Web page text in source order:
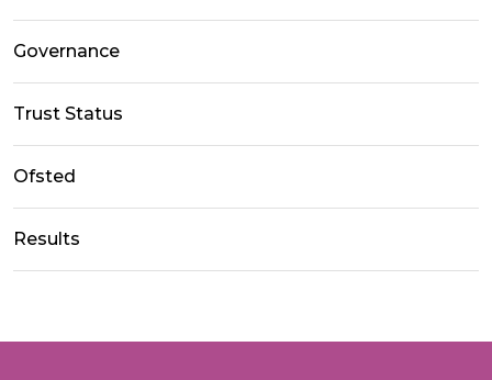
Governance
Trust Status
Ofsted
Results